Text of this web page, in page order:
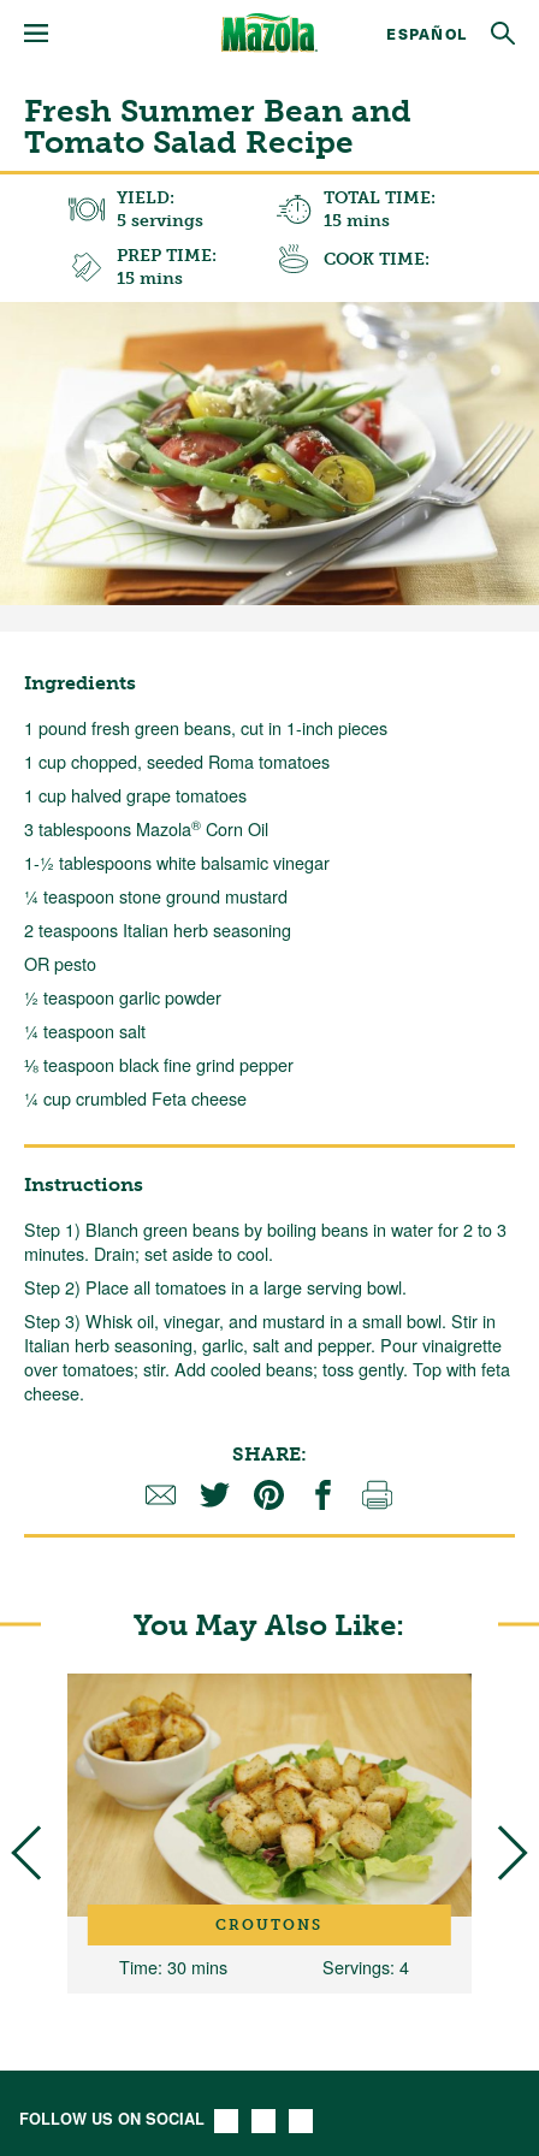
ESPAÑOL
Fresh Summer Bean and
Tomato Salad Recipe
YIELD:
5 servings
TOTAL TIME:
15 mins
PREP TIME:
15 mins
COOK TIME:
Ingredients
1 pound fresh green beans, cut in 1-inch pieces
1 cup chopped, seeded Roma tomatoes
1 cup halved grape tomatoes
3 tablespoons Mazola® Corn Oil
1-½ tablespoons white balsamic vinegar
¼ teaspoon stone ground mustard
2 teaspoons Italian herb seasoning
OR pesto
½ teaspoon garlic powder
¼ teaspoon salt
⅛ teaspoon black fine grind pepper
¼ cup crumbled Feta cheese
Instructions
Step 1) Blanch green beans by boiling beans in water for 2 to 3
minutes. Drain; set aside to cool.
Step 2) Place all tomatoes in a large serving bowl.
Step 3) Whisk oil, vinegar, and mustard in a small bowl. Stir in
Italian herb seasoning, garlic, salt and pepper. Pour vinaigrette
over tomatoes; stir. Add cooled beans; toss gently. Top with feta
cheese.
SHARE:
You May Also Like:
CROUTONS
Time: 30 mins Servings: 4
FOLLOW US ON SOCIAL